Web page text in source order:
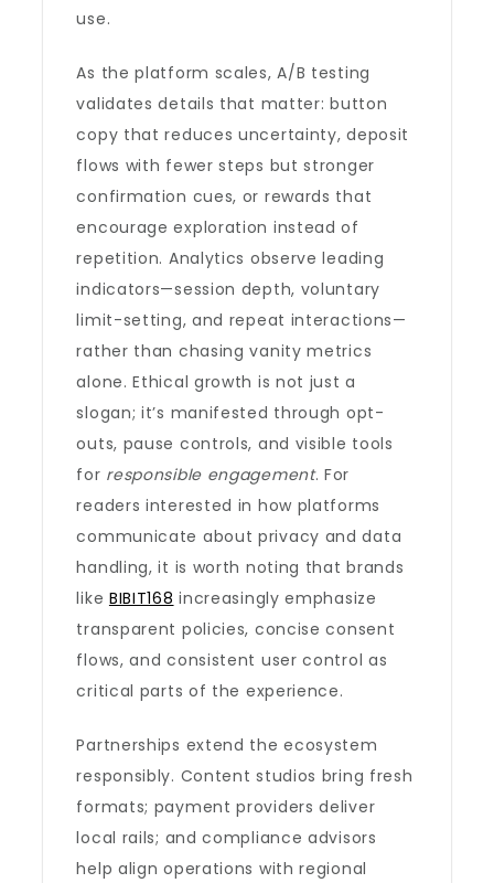
use.
As the platform scales, A/B testing
validates details that matter: button
copy that reduces uncertainty, deposit
flows with fewer steps but stronger
confirmation cues, or rewards that
encourage exploration instead of
repetition. Analytics observe leading
indicators—session depth, voluntary
limit-setting, and repeat interactions—
rather than chasing vanity metrics
alone. Ethical growth is not just a
slogan; it’s manifested through opt-
outs, pause controls, and visible tools
for responsible engagement. For
readers interested in how platforms
communicate about privacy and data
handling, it is worth noting that brands
like BIBIT168 increasingly emphasize
transparent policies, concise consent
flows, and consistent user control as
critical parts of the experience.
Partnerships extend the ecosystem
responsibly. Content studios bring fresh
formats; payment providers deliver
local rails; and compliance advisors
help align operations with regional